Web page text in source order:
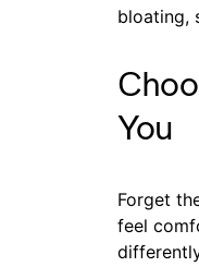
bloating,
You
Forget
feel